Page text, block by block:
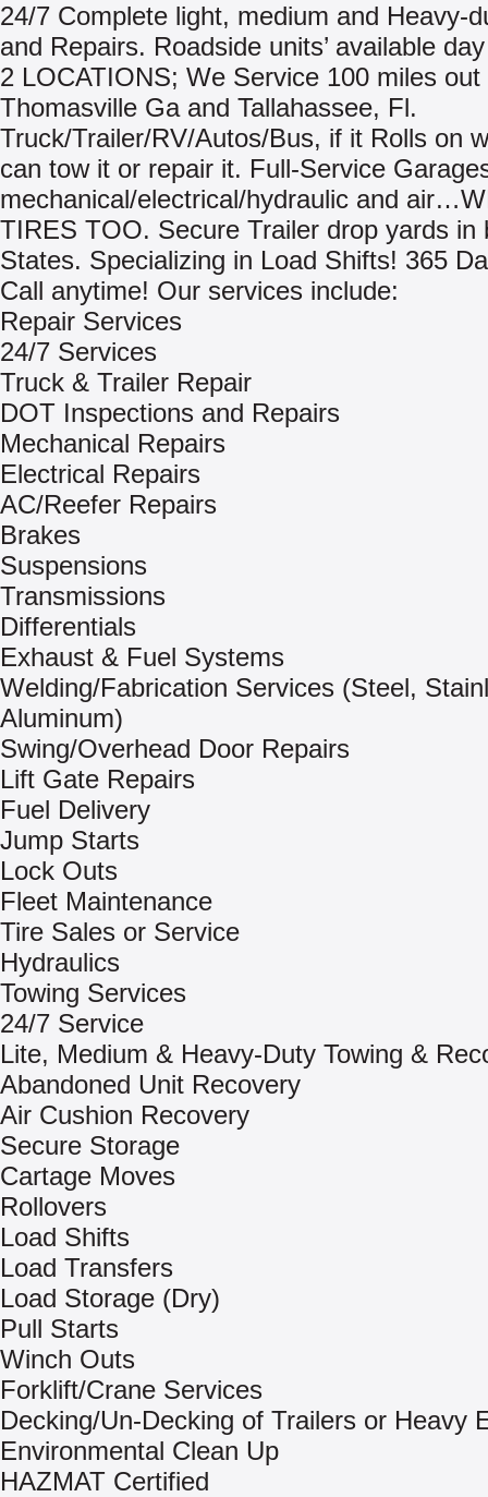
24/7 Complete light, medium and Heavy-
and Repairs. Roadside units’ available
2 LOCATIONS; We Service 100 miles out
Thomasville Ga and Tallahassee, Fl.
Truck/Trailer/RV/Autos/Bus, if it Rolls on
can tow it or repair it. Full-Service
mechanical/electrical/hydraulic and
TIRES TOO. Secure Trailer drop yards in
States. Specializing in Load Shifts! 365
Call anytime! Our services include:
Repair Services
24/7 Services
Truck & Trailer Repair
DOT Inspections and Repairs
Mechanical Repairs
Electrical Repairs
AC/Reefer Repairs
Brakes
Suspensions
Transmissions
Differentials
Exhaust & Fuel Systems
Welding/Fabrication Services (Steel,
Aluminum)
Swing/Overhead Door Repairs
Lift Gate Repairs
Fuel Delivery
Jump Starts
Lock Outs
Fleet Maintenance
Tire Sales or Service
Hydraulics
Towing Services
24/7 Service
Lite, Medium & Heavy-Duty Towing &
Abandoned Unit Recovery
Air Cushion Recovery
Secure Storage
Cartage Moves
Rollovers
Load Shifts
Load Transfers
Load Storage (Dry)
Pull Starts
Winch Outs
Forklift/Crane Services
Decking/Un-Decking of Trailers or Heavy
Environmental Clean Up
HAZMAT Certified